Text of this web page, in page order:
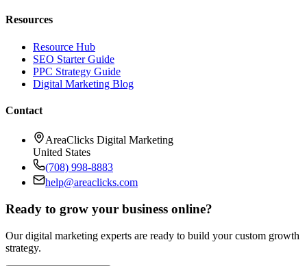
Resources
Resource Hub
SEO Starter Guide
PPC Strategy Guide
Digital Marketing Blog
Contact
AreaClicks Digital Marketing
United States
(708) 998-8883
help@areaclicks.com
Ready to grow your business online?
Our digital marketing experts are ready to build your custom growth
strategy.